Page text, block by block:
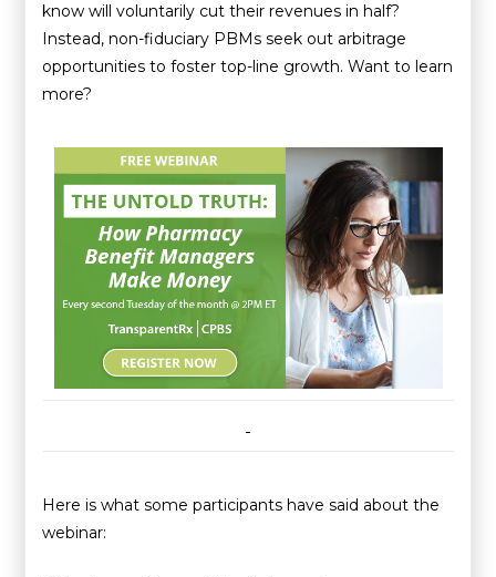
know will voluntarily cut their revenues in half?
Instead, non-fiduciary PBMs seek out arbitrage
opportunities to foster top-line growth. Want to learn
more?
Here is what some participants have said about the
webinar: